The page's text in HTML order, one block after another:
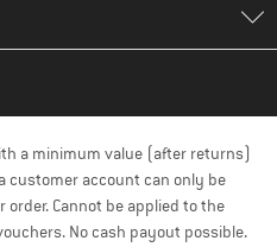
a minimum value (after returns)
customer account can only be
Cannot be applied to the
No cash payout possible.